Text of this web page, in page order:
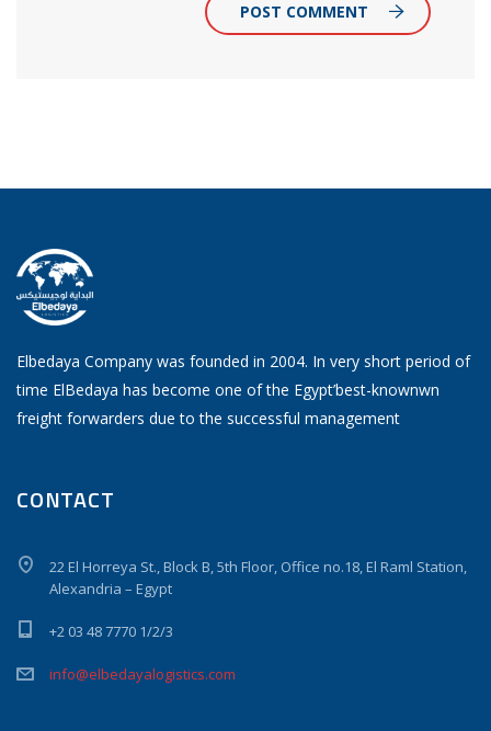
POST COMMENT
Elbedaya Company was founded in 2004. In very short period of
time ElBedaya has become one of the Egypt’best-knownwn
freight forwarders due to the successful management
CONTACT
22 El Horreya St., Block B, 5th Floor, Office no.18, El Raml Station,
Alexandria – Egypt
+2 03 48 7770 1/2/3
info@elbedayalogistics.com